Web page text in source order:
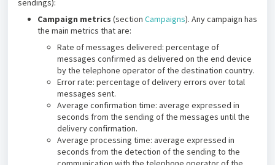
sendings):
Campaign metrics (section Campaigns). Any campaign has
the main metrics that are:
Rate of messages delivered: percentage of
messages confirmed as delivered on the end device
by the telephone operator of the destination country.
Error rate: percentage of delivery errors over total
messages sent.
Average confirmation time: average expressed in
seconds from the sending of the messages until the
delivery confirmation.
Average processing time: average expressed in
seconds from the detection of the sending to the